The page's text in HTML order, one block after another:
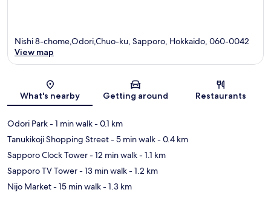
Map
Nishi 8-chome,Odori,Chuo-ku, Sapporo, Hokkaido, 060-0042
View map
What's nearby Getting around Restaurants
Odori Park- 1 min walk- 0.1 km
Tanukikoji Shopping Street- 5 min walk- 0.4 km
Sapporo Clock Tower- 12 min walk- 1.1 km
Sapporo TV Tower- 13 min walk- 1.2 km
Nijo Market- 15 min walk- 1.3 km